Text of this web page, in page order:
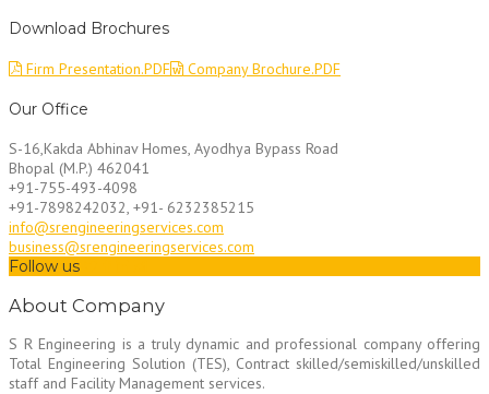
Download Brochures
Firm Presentation.PDF Company Brochure.PDF
Our Office
S-16,Kakda Abhinav Homes, Ayodhya Bypass Road
Bhopal (M.P.) 462041
+91-755-493-4098
+91-7898242032, +91- 6232385215
info@srengineeringservices.com
business@srengineeringservices.com
Follow us
About Company
S R Engineering is a truly dynamic and professional company offering
Total Engineering Solution (TES), Contract skilled/semiskilled/unskilled
staff and Facility Management services.